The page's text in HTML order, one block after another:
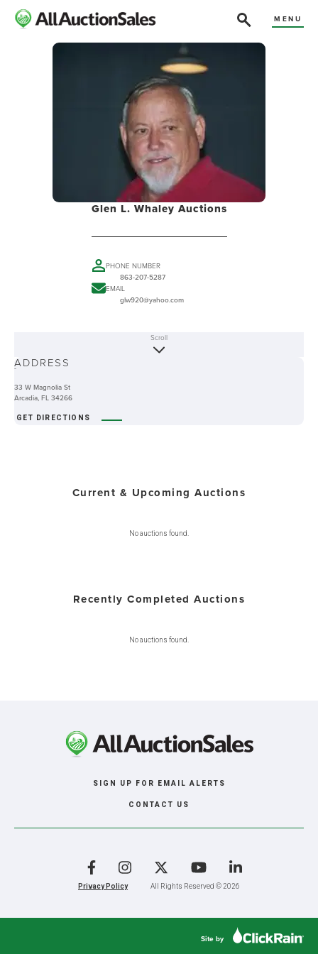
MENU
Glen L. Whaley Auctions
PHONE NUMBER
863-207-5287
EMAIL
glw920@yahoo.com
-
Scroll
ADDRESS
33 W Magnolia St
Arcadia, FL 34266
GET DIRECTIONS
Current & Upcoming Auctions
No auctions found.
Recently Completed Auctions
No auctions found.
SIGN UP FOR EMAIL ALERTS
CONTACT US
Privacy Policy All Rights Reserved © 2026
Site by